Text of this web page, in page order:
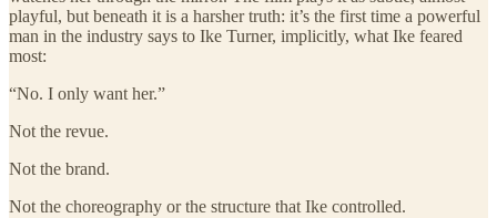
playful, but beneath it is a harsher truth: it’s the first time a powerful
man in the industry says to Ike Turner, implicitly, what Ike feared
most:
“No. I only want her.”
Not the revue.
Not the brand.
Not the choreography or the structure that Ike controlled.